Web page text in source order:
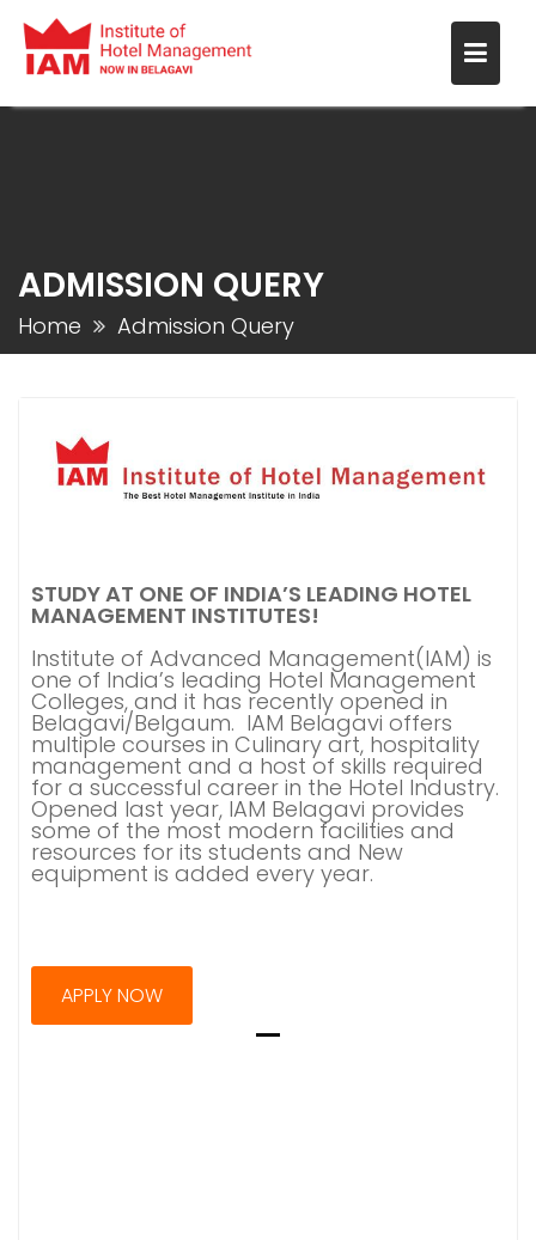
ADMISSION QUERY
Home Admission Query
STUDY AT ONE OF INDIA’S LEADING HOTEL
MANAGEMENT INSTITUTES!
Institute of Advanced Management(IAM) is
one of India’s leading Hotel Management
Colleges, and it has recently opened in
Belagavi/Belgaum. IAM Belagavi offers
multiple courses in Culinary art, hospitality
management and a host of skills required
for a successful career in the Hotel Industry.
Opened last year, IAM Belagavi provides
some of the most modern facilities and
resources for its students and New
equipment is added every year.
APPLY NOW